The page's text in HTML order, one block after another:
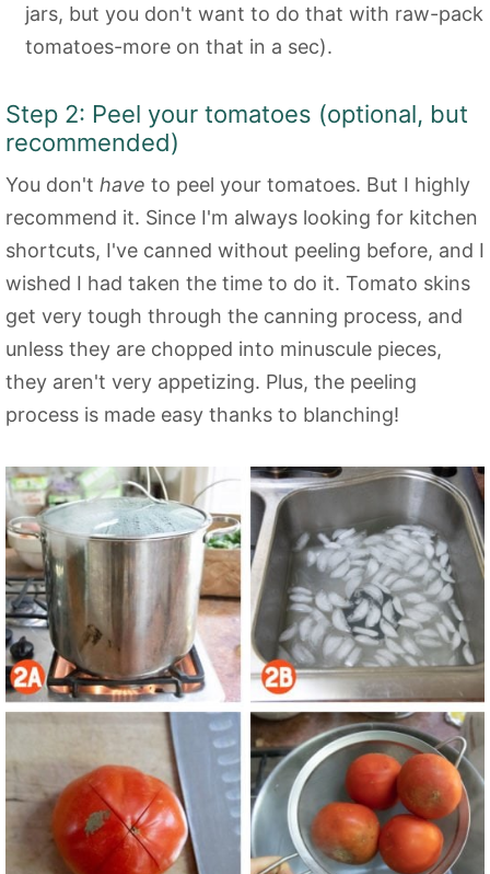
jars, but you don't want to do that with raw-pack
tomatoes-more on that in a sec).
Step 2: Peel your tomatoes (optional, but
recommended)
You don't have to peel your tomatoes. But I highly
recommend it. Since I'm always looking for kitchen
shortcuts, I've canned without peeling before, and I
wished I had taken the time to do it. Tomato skins
get very tough through the canning process, and
unless they are chopped into minuscule pieces,
they aren't very appetizing. Plus, the peeling
process is made easy thanks to blanching!